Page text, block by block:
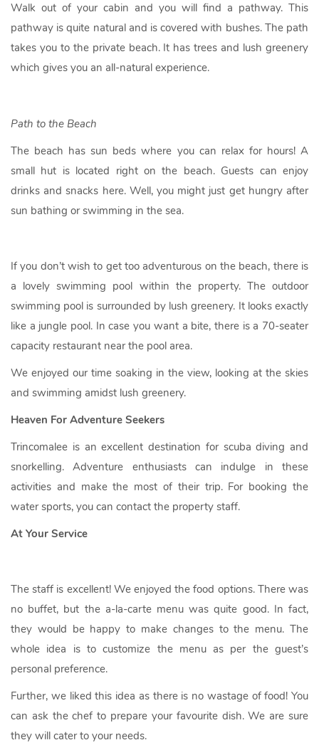
Walk out of your cabin and you will find a pathway. This
pathway is quite natural and is covered with bushes. The path
takes you to the private beach. It has trees and lush greenery
which gives you an all-natural experience.
Path to the Beach
The beach has sun beds where you can relax for hours! A
small hut is located right on the beach. Guests can enjoy
drinks and snacks here. Well, you might just get hungry after
sun bathing or swimming in the sea.
If you don’t wish to get too adventurous on the beach, there is
a lovely swimming pool within the property. The outdoor
swimming pool is surrounded by lush greenery. It looks exactly
like a jungle pool. In case you want a bite, there is a 70-seater
capacity restaurant near the pool area.
We enjoyed our time soaking in the view, looking at the skies
and swimming amidst lush greenery.
Heaven For Adventure Seekers
Trincomalee is an excellent destination for scuba diving and
snorkelling. Adventure enthusiasts can indulge in these
activities and make the most of their trip. For booking the
water sports, you can contact the property staff.
At Your Service
The staff is excellent! We enjoyed the food options. There was
no buffet, but the a-la-carte menu was quite good. In fact,
they would be happy to make changes to the menu. The
whole idea is to customize the menu as per the guest’s
personal preference.
Further, we liked this idea as there is no wastage of food! You
can ask the chef to prepare your favourite dish. We are sure
they will cater to your needs.